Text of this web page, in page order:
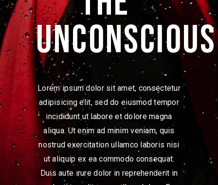
Lorem ipsum dolor sit amet, consectetur
adipisicing elit, sed do eiusmod tempor
incididunt ut labore et dolore magna
aliqua. Ut enim ad minim veniam, quis
nostrud exercitation ullamco laboris nisi
ut aliquip ex ea commodo consequat.
Duis aute irure dolor in reprehenderit in